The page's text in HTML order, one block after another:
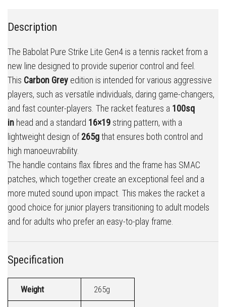
Description
The Babolat Pure Strike Lite Gen4 is a tennis racket from a
new line designed to provide superior control and feel.
This Carbon Grey edition is intended for various aggressive
players, such as versatile individuals, daring game-changers,
and fast counter-players. The racket features a 100sq
in head and a standard 16×19 string pattern, with a
lightweight design of265gthat ensures both control and
high manoeuvrability.
The handle contains flax fibres and the frame has SMAC
patches, which together create an exceptional feel and a
more muted sound upon impact. This makes the racket a
good choice for junior players transitioning to adult models
and for adults who prefer an easy-to-play frame.
Specification
Weight 265g